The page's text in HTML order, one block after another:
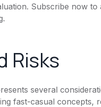
Subscribe now
Risks
several
fast-casual concepts,